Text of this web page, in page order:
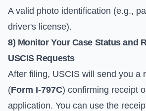
A valid photo identification (e.g.,
driver's license).
8) Monitor Your Case Status and
USCIS Requests
After filing, USCIS will send you a
(Form I-797C) confirming receipt
application. You can use the